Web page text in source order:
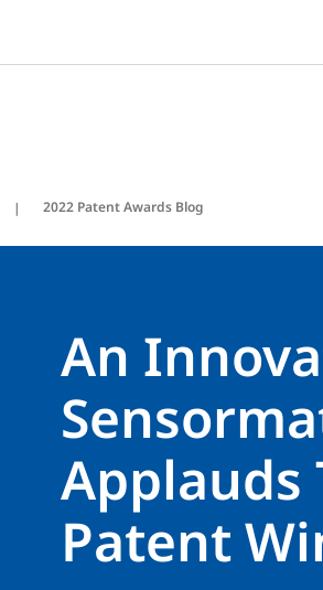
2022 Patent Awards Blog
An
Applauds
Patent